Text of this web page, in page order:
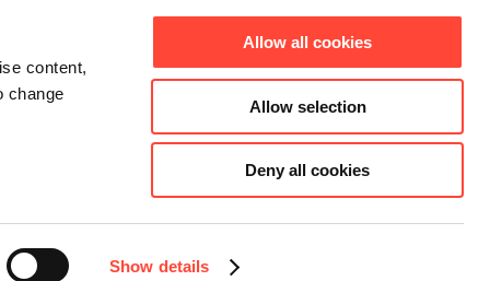
content,
change
Show details
Allow all cookies
Allow selection
Deny all cookies
Instagram
Facebook